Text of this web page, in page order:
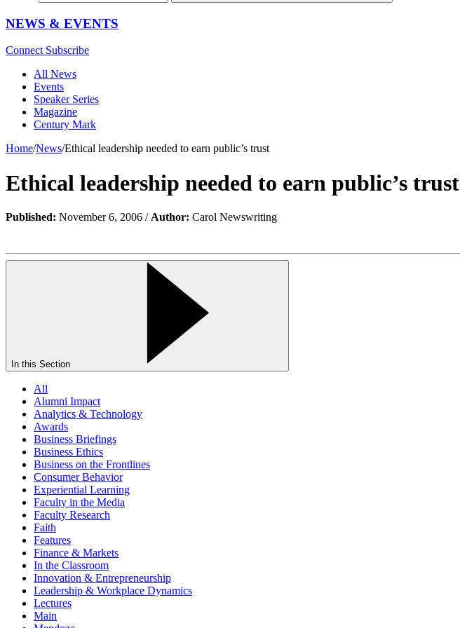
NEWS & EVENTS
Connect Subscribe
All News
Events
Speaker Series
Magazine
Century Mark
Home/News/Ethical leadership needed to earn public’s trust
Ethical leadership needed to earn public’s trust
Published: November 6, 2006 / Author: Carol Newswriting
In this Section
All
Alumni Impact
Analytics & Technology
Awards
Business Briefings
Business Ethics
Business on the Frontlines
Consumer Behavior
Experiential Learning
Faculty in the Media
Faculty Research
Faith
Features
Finance & Markets
In the Classroom
Innovation & Entrepreneurship
Leadership & Workplace Dynamics
Lectures
Main